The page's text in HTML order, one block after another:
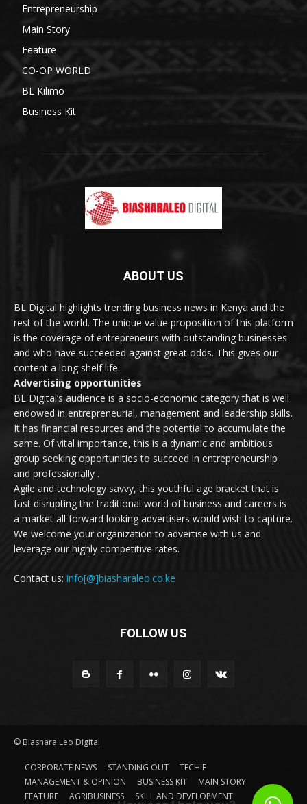
Entrepreneurship
Main Story
Feature
CO-OP WORLD
BL Kilimo
Business Kit
ABOUT US
BL Digital highlights trending business news in Kenya and the
rest of the world. The unique value proposition of this platform
is the coverage of entrepreneurs with outstanding businesses
and who have succeeded against great odds. This gives our
content a long shelf life.
Advertising opportunities
BL Digital’s audience is a socio-economic category that is well
endowed in entrepreneurial, management and leadership skills.
It has financial resources and the potential to accumulate the
same. Of vital importance, this is a dynamic and ambitious
group seeking opportunities to succeed in entrepreneurship
and professionally .
Agile and technology savvy, this youthful age bracket that is
fast disrupting the traditional world of business and careers is
a market all forward looking advertisers would wish to capture.
We welcome your organization to advertise with us and
leverage our highly competitive rates.
Contact us: info[@]biasharaleo.co.ke
FOLLOW US
© Biashara Leo Digital
CORPORATE NEWS STANDING OUT
TECHIE
MANAGEMENT & OPINION
BUSINESS KIT
MAIN STORY
FEATURE
AGRIBUSINESS SKILL AND DEVELOPMENT